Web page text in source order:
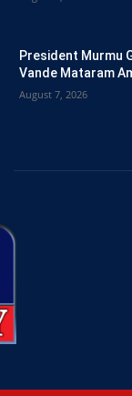
President Murmu
Vande Mataram
August 7, 2026